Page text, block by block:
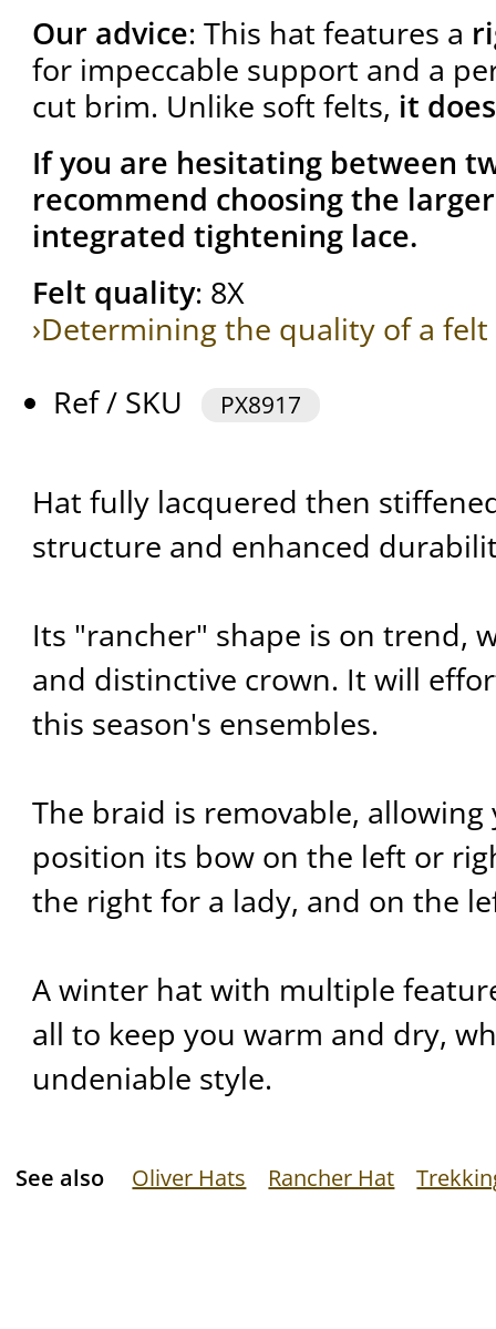
Our advice: This hat features a
for impeccable support and a
cut brim. Unlike soft felts, it
If you are hesitating between
recommend choosing the
integrated tightening lace.
Felt quality: 8X
›Determining the quality of a
Ref / SKU
PX8917
Hat fully lacquered then
structure and enhanced
Its "rancher" shape is on trend,
and distinctive crown. It will
this season's ensembles.
The braid is removable,
position its bow on the left or
the right for a lady, and on the
A winter hat with multiple
all to keep you warm and dry,
undeniable style.
See also Oliver Hats Rancher Hat